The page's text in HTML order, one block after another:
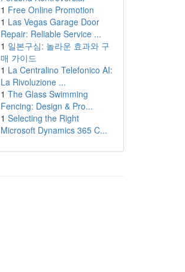
1 Free Online Promotion
1 Las Vegas Garage Door
Repair: Reliable Service ...
1 일본구심: 놀라운 효과와 구
매 가이드
1 La Centralino Telefonico AI:
La Rivoluzione ...
1 The Glass Swimming
Fencing: Design & Pro...
1 Selecting the Right
Microsoft Dynamics 365 C...